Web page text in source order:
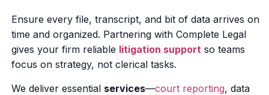
Ensure every file, transcript, and bit of data arrives on
time and organized. Partnering with Complete Legal
gives your firm reliable litigation supportso teams
focus on strategy, not clerical tasks.
We deliver essential services—court reporting, data